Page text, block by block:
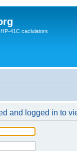
41C caclulators
and logged in to